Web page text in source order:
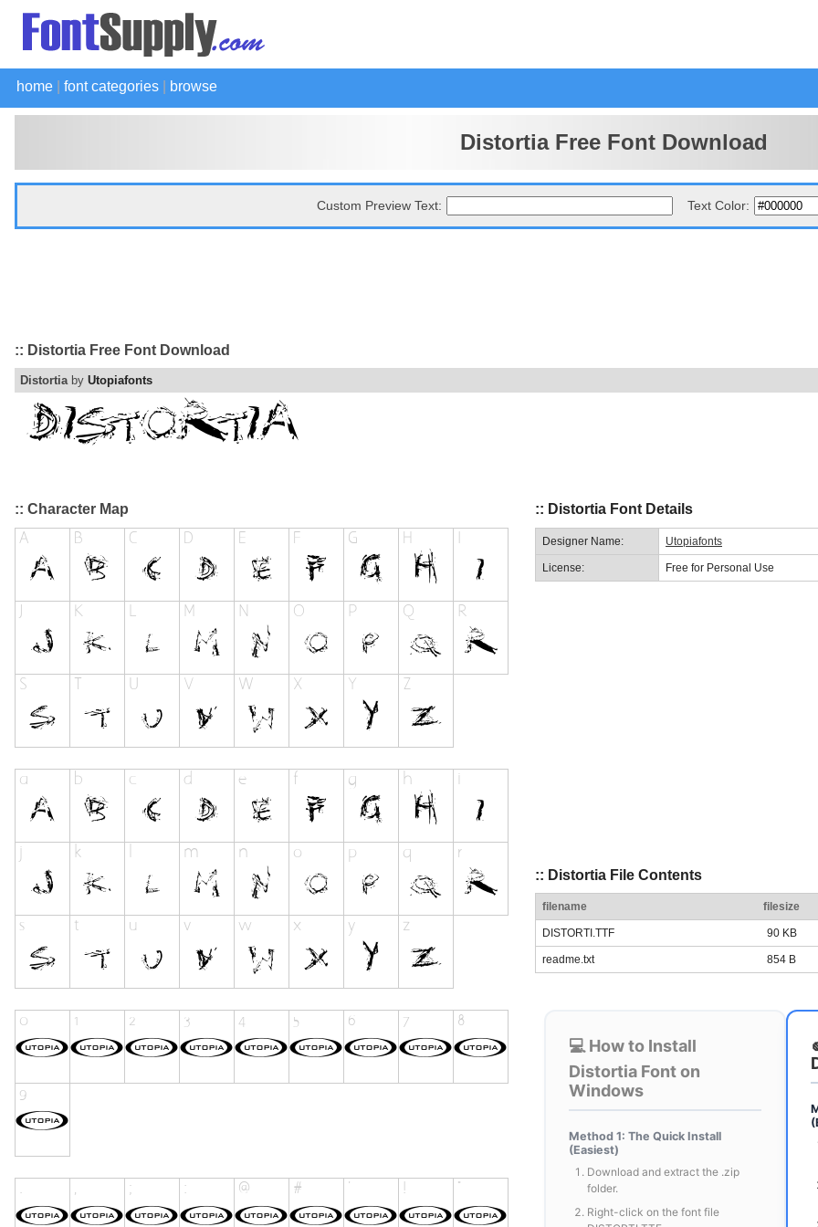
home font categories browse
Distortia Free Font Download
Custom Preview Text: Text Color:
:: Distortia Free Font Download
Distortiaby Utopiafonts
:: Character Map :: Distortia Font Details
Designer Name: Utopiafonts
License: Free for Personal Use
:: Distortia File Contents
filename filesize
DISTORTI.TTF 90 KB
readme.txt 854 B
💻 How to Install
Distortia Font on
Windows
Method 1: The Quick Install
(Easiest)
Download and extract the .zip
folder.
Right-click on the font file